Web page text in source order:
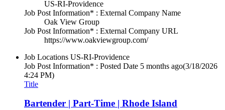
US-RI-Providence
Job Post Information* : External Company Name
Oak View Group
Job Post Information* : External Company URL
https://www.oakviewgroup.com/
Job Locations US-RI-Providence
Job Post Information* : Posted Date 5 months ago(3/18/2026
4:24 PM)
Title
Bartender | Part-Time | Rhode Island